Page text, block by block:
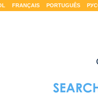
FRANÇAIS PORTUGUÊS